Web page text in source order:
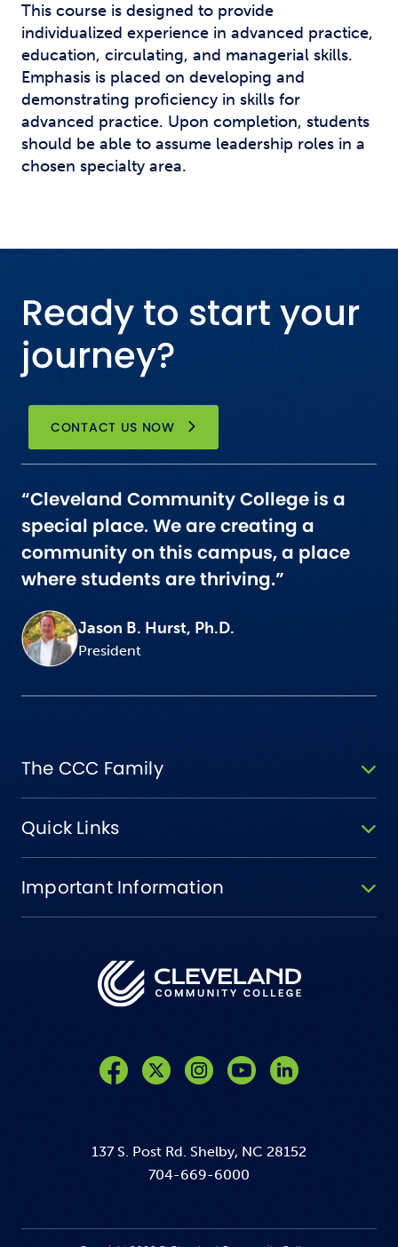
This course is designed to provide
individualized experience in advanced practice,
education, circulating, and managerial skills.
Emphasis is placed on developing and
demonstrating proficiency in skills for
advanced practice. Upon completion, students
should be able to assume leadership roles in a
chosen specialty area.
Ready to start your
journey?
CONTACT US NOW
“Cleveland Community College is a
special place. We are creating a
community on this campus, a place
where students are thriving.”
Jason B. Hurst, Ph.D.
President
137 S. Post Rd. Shelby, NC 28152
704-669-6000
The CCC Family
Quick Links
Important Information